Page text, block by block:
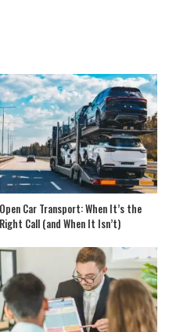
Open Car Transport: When It’s the
Right Call (and When It Isn’t)